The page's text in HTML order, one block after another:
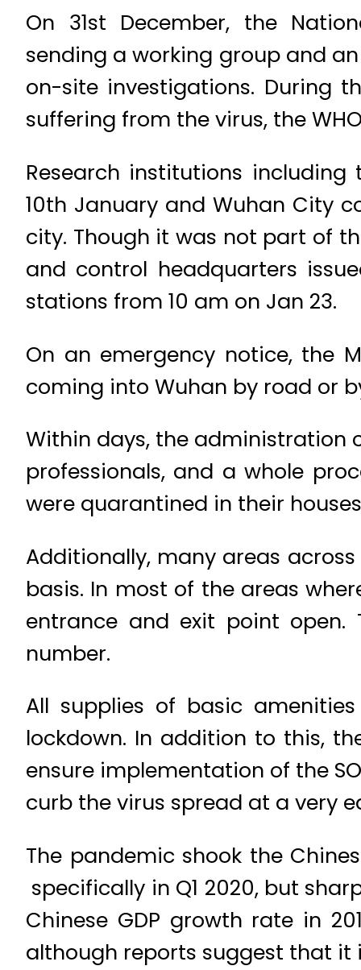
On 31st December, the
sending a working group and
on-site investigations. During
suffering from the virus, the
Research institutions
10th January and Wuhan City
city. Though it was not part of
and control headquarters
stations from 10 am on Jan 23.
On an emergency notice, the
coming into Wuhan by road or
Within days, the administration
professionals, and a whole
were quarantined in their
Additionally, many areas
basis. In most of the areas
entrance and exit point
number.
All supplies of basic
lockdown. In addition to this,
ensure implementation of the
curb the virus spread at a very
The pandemic shook the
specifically in Q1 2020, but
Chinese GDP growth rate in
although reports suggest that it